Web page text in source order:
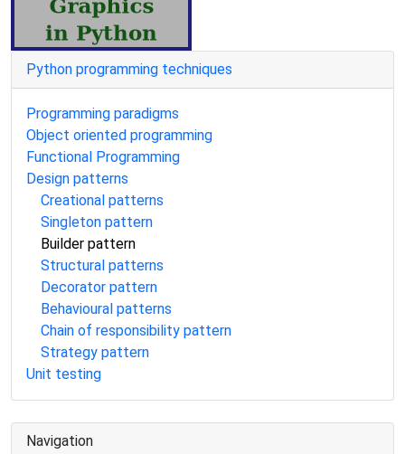
Python programming techniques
Programming paradigms
Object oriented programming
Functional Programming
Design patterns
Creational patterns
Singleton pattern
Builder pattern
Structural patterns
Decorator pattern
Behavioural patterns
Chain of responsibility pattern
Strategy pattern
Unit testing
Navigation